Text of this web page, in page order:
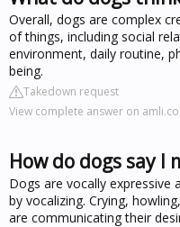
Overall, dogs are complex
of things, including social
environment, daily routine,
being.
Takedown request
View complete answer on
How do dogs say I
Dogs are vocally
by vocalizing. Crying,
are communicating their